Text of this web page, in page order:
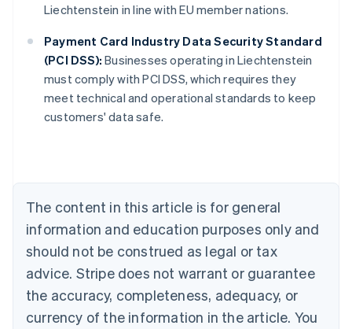
Liechtenstein in line with EU member nations.
Payment Card Industry Data Security Standard
(PCI DSS): Businesses operating in Liechtenstein
must comply with PCI DSS, which requires they
meet technical and operational standards to keep
customers' data safe.
The content in this article is for general
information and education purposes only and
should not be construed as legal or tax
advice. Stripe does not warrant or guarantee
the accuracy, completeness, adequacy, or
currency of the information in the article. You
English
Austria
DeutschEnglish
Belgium
Brazil
EnglishFrançais
EnglishItaliano
Cyprus
English
Czech Republic
English
Denmark